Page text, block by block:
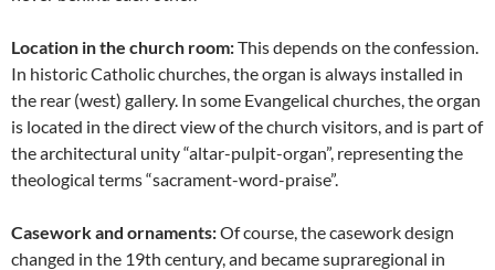
Location in the church room:This depends on the confession.
In historic Catholic churches, the organ is always installed in
the rear (west) gallery. In some Evangelical churches, the organ
is located in the direct view of the church visitors, and is part of
the architectural unity “altar-pulpit-organ”, representing the
theological terms “sacrament-word-praise”.
Casework and ornaments:Of course, the casework design
changed in the 19th century, and became supraregional in